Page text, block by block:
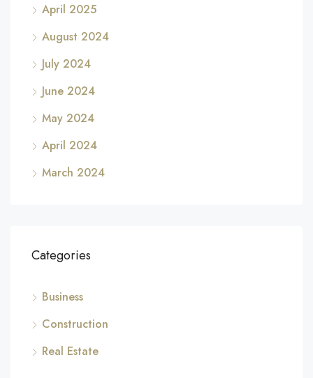
April 2025
August 2024
July 2024
June 2024
May 2024
April 2024
March 2024
Categories
Business
Construction
Real Estate